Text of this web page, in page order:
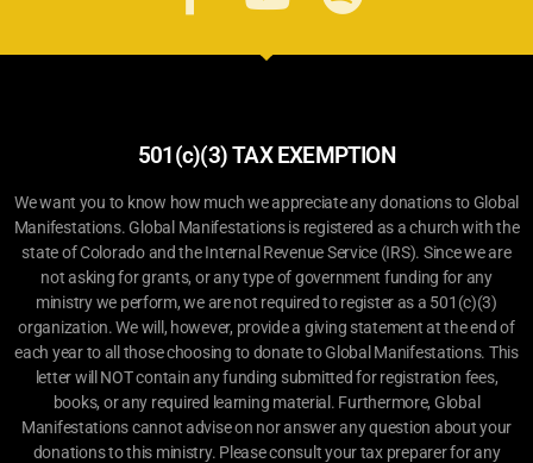
501(c)(3) TAX EXEMPTION
We want you to know how much we appreciate any donations to Global
Manifestations. Global Manifestations is registered as a church with the
state of Colorado and the Internal Revenue Service (IRS). Since we are
not asking for grants, or any type of government funding for any
ministry we perform, we are not required to register as a 501(c)(3)
organization. We will, however, provide a giving statement at the end of
each year to all those choosing to donate to Global Manifestations. This
letter will NOT contain any funding submitted for registration fees,
books, or any required learning material. Furthermore, Global
Manifestations cannot advise on nor answer any question about your
donations to this ministry. Please consult your tax preparer for any